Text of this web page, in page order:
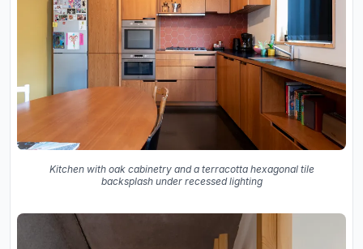
Kitchen with oak cabinetry and a terracotta hexagonal tile
backsplash under recessed lighting